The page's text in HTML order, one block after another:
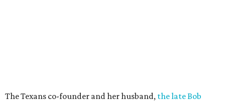
The Texans co-founder and her husband, the late Bob